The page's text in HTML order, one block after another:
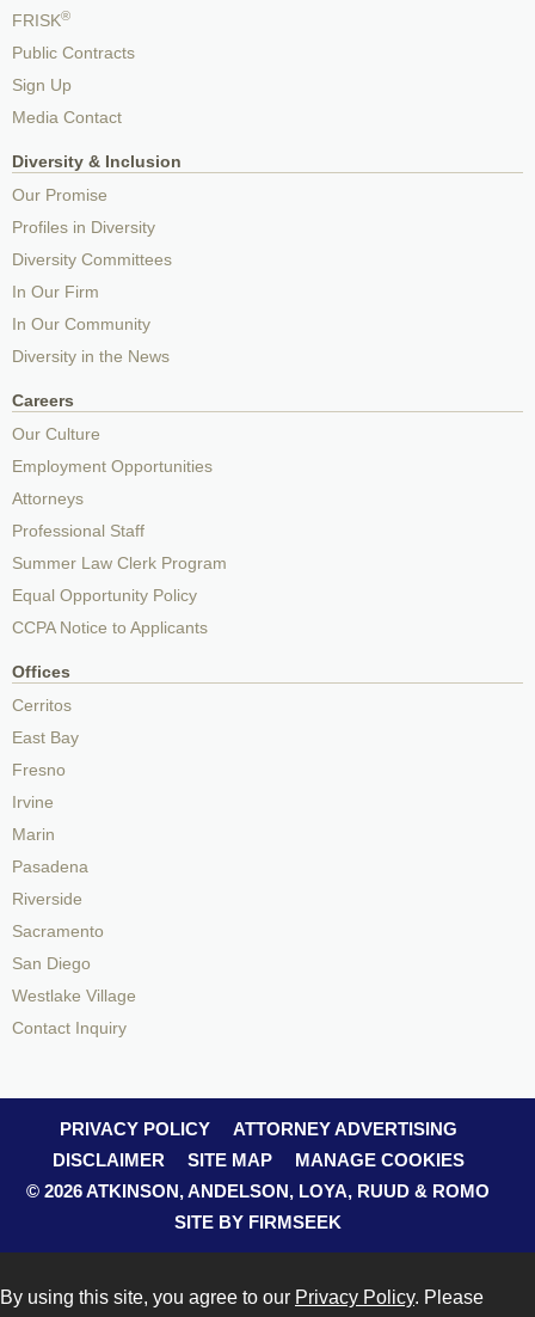
FRISK®
Public Contracts
Sign Up
Media Contact
Diversity & Inclusion
Our Promise
Profiles in Diversity
Diversity Committees
In Our Firm
In Our Community
Diversity in the News
Careers
Our Culture
Employment Opportunities
Attorneys
Professional Staff
Summer Law Clerk Program
Equal Opportunity Policy
CCPA Notice to Applicants
Offices
Cerritos
East Bay
Fresno
Irvine
Marin
Pasadena
Riverside
Sacramento
San Diego
Westlake Village
Contact Inquiry
PRIVACY POLICY
ATTORNEY ADVERTISING
DISCLAIMER
SITE MAP
MANAGE COOKIES
© 2026 ATKINSON, ANDELSON, LOYA, RUUD & ROMO
SITE BY FIRMSEEK
By using this site, you agree to our Privacy Policy. Please